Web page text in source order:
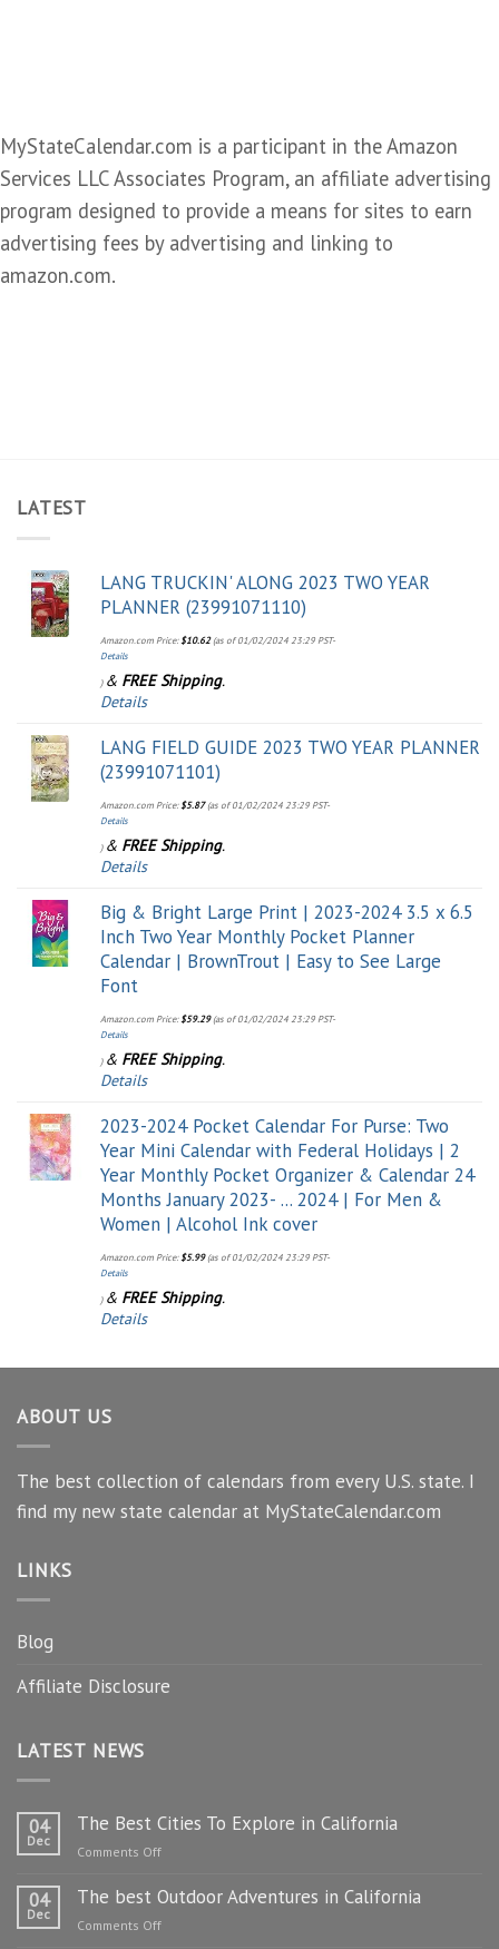
MyStateCalendar.com is a participant in the Amazon
Services LLC Associates Program, an affiliate advertising
program designed to provide a means for sites to earn
advertising fees by advertising and linking to
amazon.com.
LATEST
LANG TRUCKIN' ALONG 2023 TWO YEAR
PLANNER (23991071110)
Amazon.com Price:$10.62(as of 01/02/2024 23:29 PST-
Details
) & FREE Shipping.
Details
LANG FIELD GUIDE 2023 TWO YEAR PLANNER
(23991071101)
Amazon.com Price:$5.87(as of 01/02/2024 23:29 PST-
Details
) & FREE Shipping.
Details
Big & Bright Large Print | 2023-2024 3.5 x 6.5
Inch Two Year Monthly Pocket Planner
Calendar | BrownTrout | Easy to See Large
Font
Amazon.com Price:$59.29(as of 01/02/2024 23:29 PST-
Details
) & FREE Shipping.
Details
2023-2024 Pocket Calendar For Purse: Two
Year Mini Calendar with Federal Holidays | 2
Year Monthly Pocket Organizer & Calendar 24
Months January 2023- ... 2024 | For Men &
Women | Alcohol Ink cover
Amazon.com Price:$5.99(as of 01/02/2024 23:29 PST-
Details
) & FREE Shipping.
Details
ABOUT US
The best collection of calendars from every U.S. state. I
find my new state calendar at MyStateCalendar.com
LINKS
Blog
Affiliate Disclosure
LATEST NEWS
04
Dec
The Best Cities To Explore in California
Comments Offon
Best
04
Dec
The best Outdoor Adventures in California
Comments Offon